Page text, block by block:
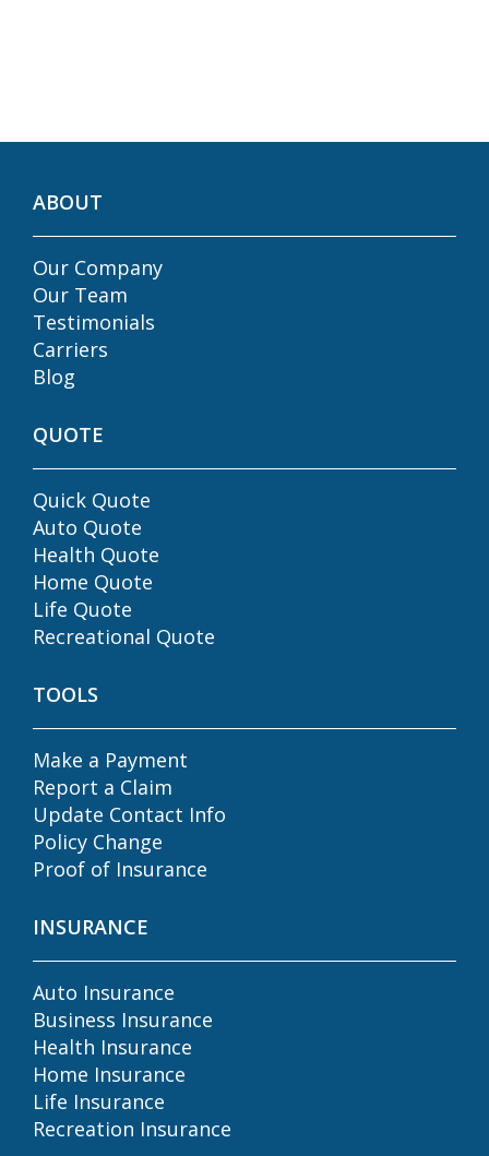
ABOUT
Our Company
Our Team
Testimonials
Carriers
Blog
QUOTE
Quick Quote
Auto Quote
Health Quote
Home Quote
Life Quote
Recreational Quote
TOOLS
Make a Payment
Report a Claim
Update Contact Info
Policy Change
Proof of Insurance
INSURANCE
Auto Insurance
Business Insurance
Health Insurance
Home Insurance
Life Insurance
Recreation Insurance